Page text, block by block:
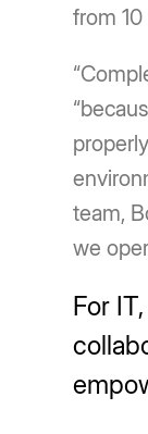
from 10
team,
we
For